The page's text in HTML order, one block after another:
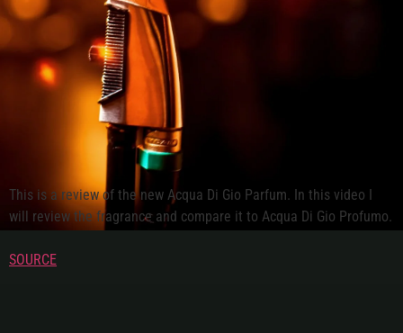
This is a review of the new Acqua Di Gio Parfum. In this video I
will review the fragrance and compare it to Acqua Di Gio Profumo.
SOURCE